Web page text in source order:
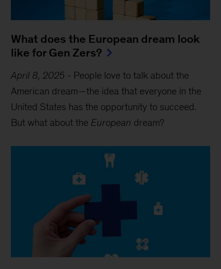
What does the European dream look
like for Gen Zers?
April 8, 2025 - People love to talk about the
American dream—the idea that everyone in the
United States has the opportunity to succeed.
But what about the European dream?